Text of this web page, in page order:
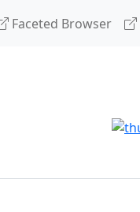
Faceted Browser